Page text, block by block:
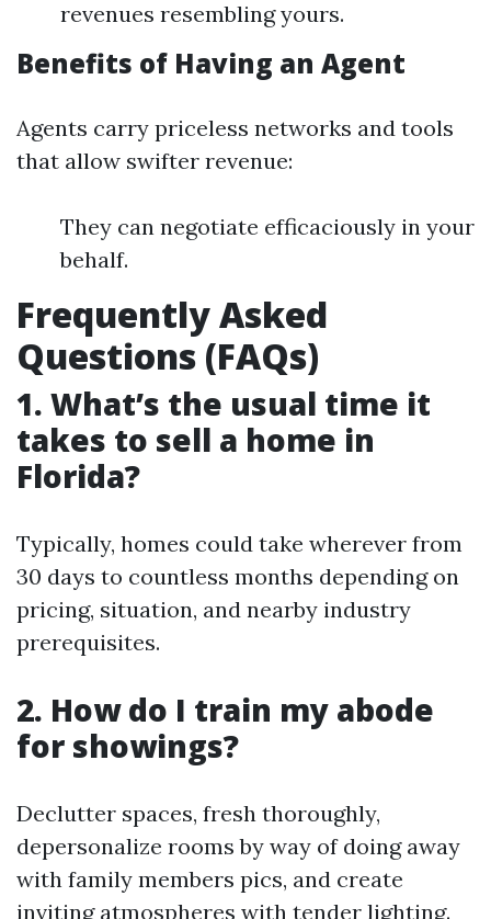
revenues resembling yours.
Benefits of Having an Agent
Agents carry priceless networks and tools
that allow swifter revenue:
They can negotiate efficaciously in your
behalf.
Frequently Asked
Questions (FAQs)
1. What’s the usual time it
takes to sell a home in
Florida?
Typically, homes could take wherever from
30 days to countless months depending on
pricing, situation, and nearby industry
prerequisites.
2. How do I train my abode
for showings?
Declutter spaces, fresh thoroughly,
depersonalize rooms by way of doing away
with family members pics, and create
inviting atmospheres with tender lighting.